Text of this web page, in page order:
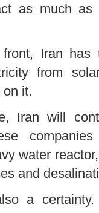
as much
Iran has
from
it.
Iran will
water
and
a